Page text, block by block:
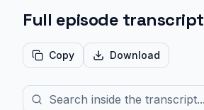
Full episode transcript
Copy Download